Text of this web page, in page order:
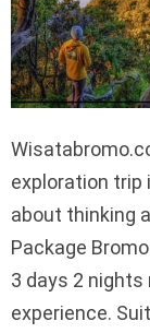
exploration trip
about thinking
Package
3 days 2 nights
experience.